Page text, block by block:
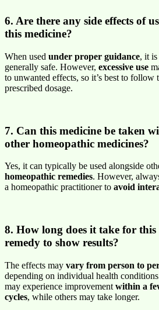
6. Are there any side effects of
this medicine?
When used under proper guidance, it is
generally safe. However, excessive use
to unwanted effects, so it’s best to follow
prescribed dosage.
7. Can this medicine be taken
other homeopathic medicines?
Yes, it can typically be used alongside
homeopathic remedies. However,
a homeopathic practitioner to avoid
8. How long does it take for this
remedy to show results?
The effects may vary from person to
depending on individual health
may experience improvement within a
cycles, while others may take longer.